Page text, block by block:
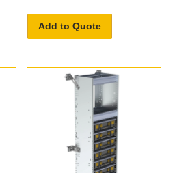
Add to Quote